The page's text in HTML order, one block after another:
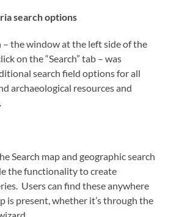
search options
– the window at the left side of the
on the “Search” tab – was
search field options for all
archaeological resources and
Search map and geographic search
the functionality to create
Users can find these anywhere
is present, whether it’s through the